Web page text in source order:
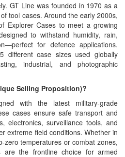
GT Line was founded in 1970 as a
tool cases. Around the early 2000s,
Explorer Cases to meet a growing
to withstand humidity, rain,
for defence applications.
different case sizes used globally
industrial, and photographic
Selling Proposition)?
with the latest military-grade
cases ensure safe transport and
electronics, surveillance tools, and
extreme field conditions. Whether in
zero temperatures or combat zones,
are the frontline choice for armed